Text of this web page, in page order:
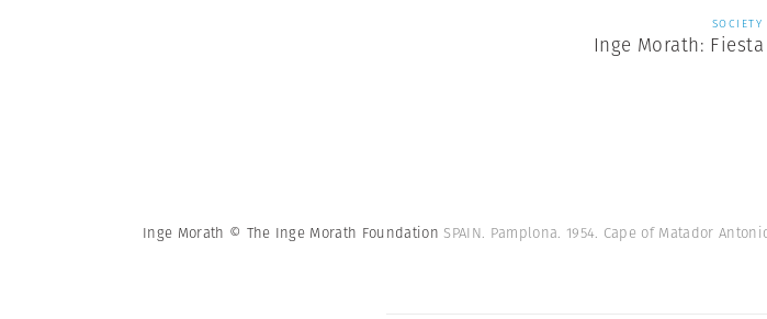
SOCIETY
Inge Morath:
Inge Morath © The Inge Morath Foundation SPAIN. Pamplona. 1954. Cape of Matador